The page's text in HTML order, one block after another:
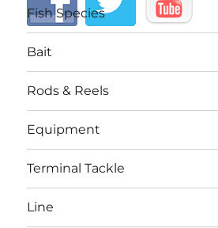
Fish Species
Bait
Rods & Reels
Equipment
Terminal Tackle
Line